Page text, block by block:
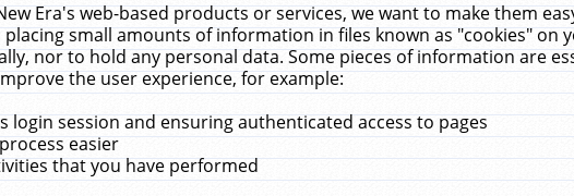
Era's web-based products or services, we want to make them
small amounts of information in files known as "cookies"
nor to hold any personal data. Some pieces of information are
the user experience, for example:
login session and ensuring authenticated access to pages
easier
that you have performed